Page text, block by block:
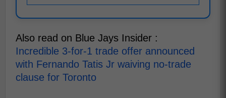
Also read on Blue Jays Insider :
Incredible 3-for-1 trade offer announced
with Fernando Tatis Jr waiving no-trade
clause for Toronto